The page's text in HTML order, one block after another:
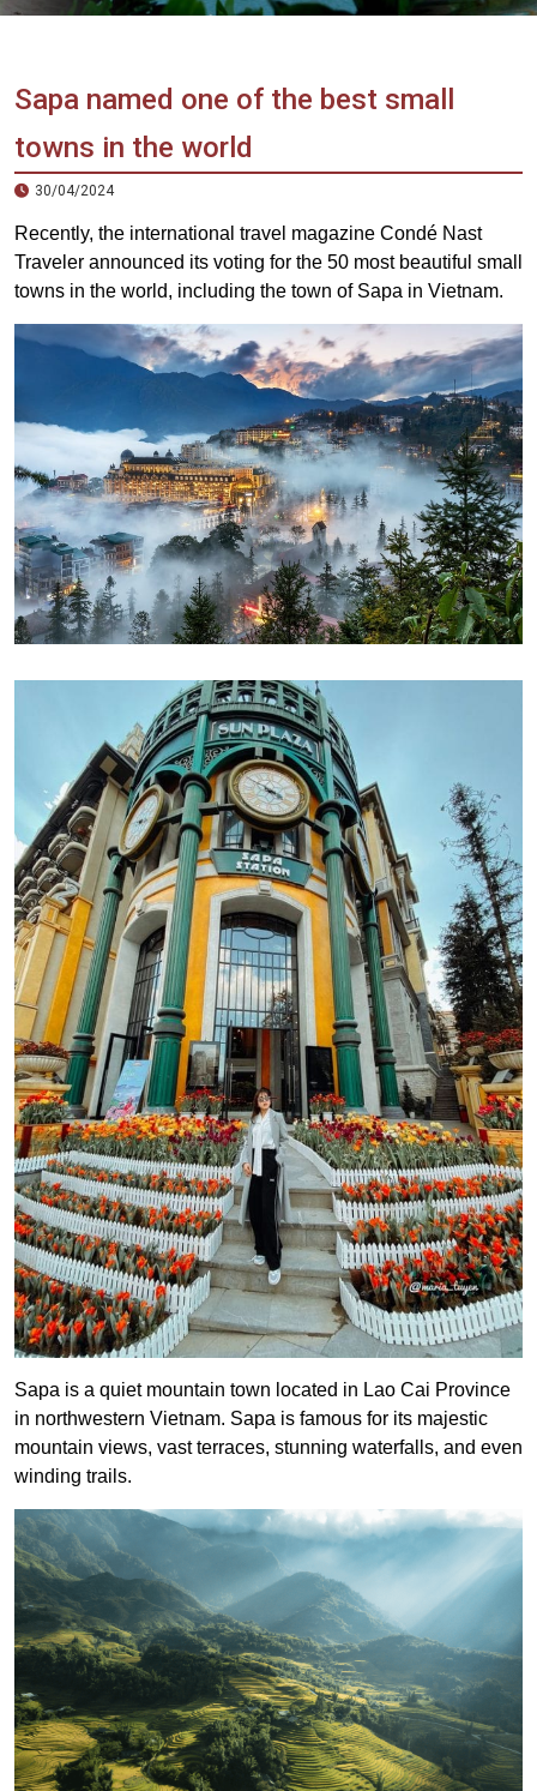
Vietnam
Agency
Sapa named one of the best small
towns in the world
30/04/2024
Recently, the international travel magazine Condé Nast
Traveler announced its voting for the 50 most beautiful small
towns in the world, including the town of Sapa in Vietnam.
Sapa is a quiet mountain town located in Lao Cai Province
in northwestern Vietnam. Sapa is famous for its majestic
mountain views, vast terraces, stunning waterfalls, and even
winding trails.